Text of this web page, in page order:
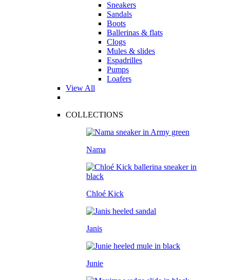
Sneakers
Sandals
Boots
Ballerinas & flats
Clogs
Mules & slides
Espadrilles
Pumps
Loafers
View All
COLLECTIONS
Nama
Chloé Kick
Janis
Junie